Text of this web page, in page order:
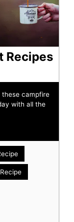
Recipes
these campfire
with all the